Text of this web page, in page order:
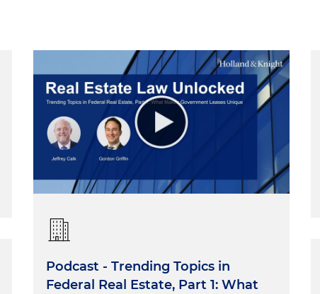
Podcast - Trending Topics in
Federal Real Estate, Part 1: What